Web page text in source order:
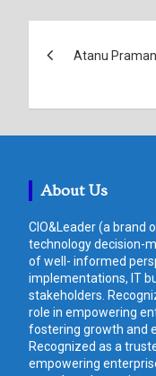
Atanu
About Us
CIO&Leader (a brand
technology decision-
of well- informed
implementations, IT
stakeholders.
role in empowering
fostering growth and
Recognized as a
empowering